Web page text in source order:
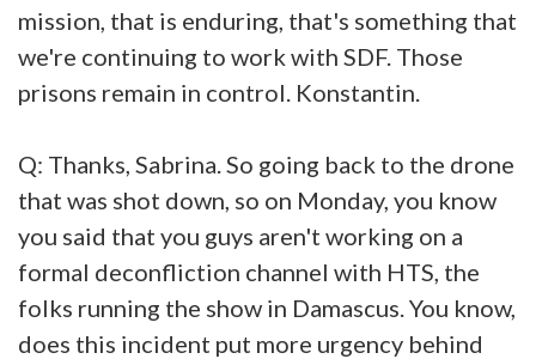
mission, that is enduring, that's something that
we're continuing to work with SDF. Those
prisons remain in control. Konstantin.
Q: Thanks, Sabrina. So going back to the drone
that was shot down, so on Monday, you know
you said that you guys aren't working on a
formal deconfliction channel with HTS, the
folks running the show in Damascus. You know,
does this incident put more urgency behind